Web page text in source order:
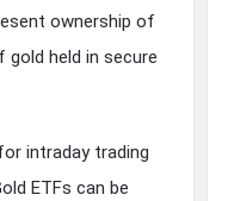
ownership of
gold held in secure
intraday trading
ETFs can be